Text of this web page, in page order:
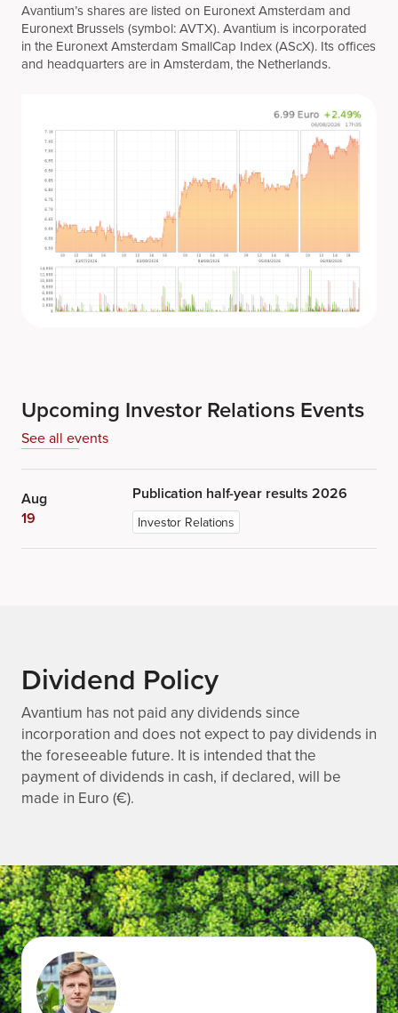
Avantium’s shares are listed on Euronext Amsterdam and
Euronext Brussels (symbol: AVTX). Avantium is incorporated
in the Euronext Amsterdam SmallCap Index (AScX). Its offices
and headquarters are in Amsterdam, the Netherlands.
Upcoming Investor Relations Events
See all events
Aug
19
Publication half-year results 2026
Investor Relations
Dividend Policy
Avantium has not paid any dividends since
incorporation and does not expect to pay dividends in
the foreseeable future. It is intended that the
payment of dividends in cash, if declared, will be
made in Euro (€).